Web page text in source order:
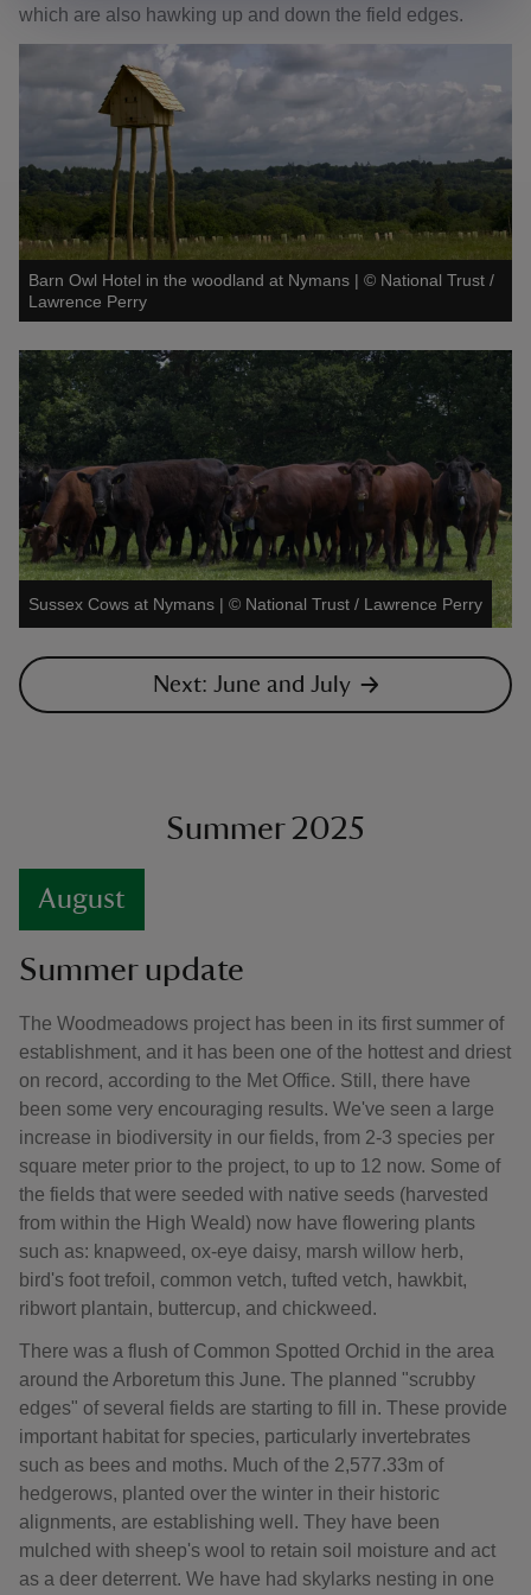
which are also hawking up and down the field edges.
Barn Owl Hotel in the woodland at Nymans | © National Trust /
Lawrence Perry
Sussex Cows at Nymans | © National Trust / Lawrence Perry
Next: June and July
Summer 2025
August
Summer update
The Woodmeadows project has been in its first summer of
establishment, and it has been one of the hottest and driest
on record, according to the Met Office. Still, there have
been some very encouraging results. We've seen a large
increase in biodiversity in our fields, from 2-3 species per
square meter prior to the project, to up to 12 now. Some of
the fields that were seeded with native seeds (harvested
from within the High Weald) now have flowering plants
such as: knapweed, ox-eye daisy, marsh willow herb,
bird's foot trefoil, common vetch, tufted vetch, hawkbit,
ribwort plantain, buttercup, and chickweed.
There was a flush of Common Spotted Orchid in the area
around the Arboretum this June. The planned "scrubby
edges" of several fields are starting to fill in. These provide
important habitat for species, particularly invertebrates
such as bees and moths. Much of the 2,577.33m of
hedgerows, planted over the winter in their historic
alignments, are establishing well. They have been
mulched with sheep's wool to retain soil moisture and act
as a deer deterrent. We have had skylarks nesting in one